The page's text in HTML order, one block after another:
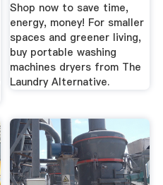
Shop now to save time,
energy, money! For smaller
spaces and greener living,
buy portable washing
machines dryers from The
Laundry Alternative.